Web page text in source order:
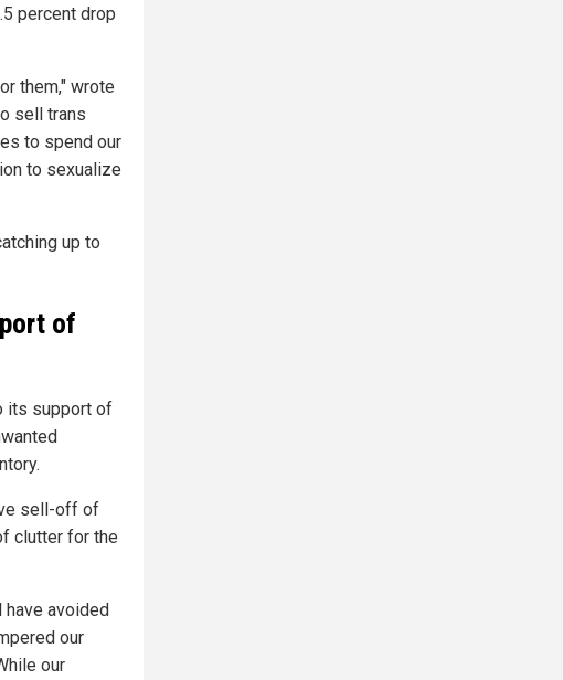
percent drop
them," wrote
sell trans
to spend our
to sexualize
up to
of
its support of
sell-off of
clutter for the
avoided
our
our